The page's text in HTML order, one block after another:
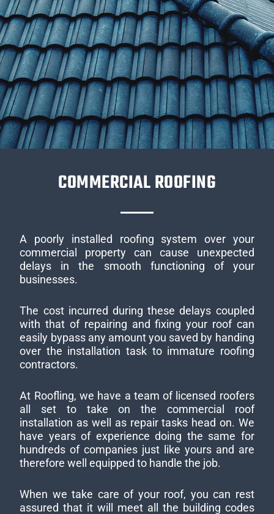
COMMERCIAL ROOFING
A poorly installed roofing system over your
commercial property can cause unexpected
delays in the smooth functioning of your
businesses.
The cost incurred during these delays coupled
with that of repairing and fixing your roof can
easily bypass any amount you saved by handing
over the installation task to immature roofing
contractors.
At Roofling, we have a team of licensed roofers
all set to take on the commercial roof
installation as well as repair tasks head on. We
have years of experience doing the same for
hundreds of companies just like yours and are
therefore well equipped to handle the job.
When we take care of your roof, you can rest
assured that it will meet all the building codes